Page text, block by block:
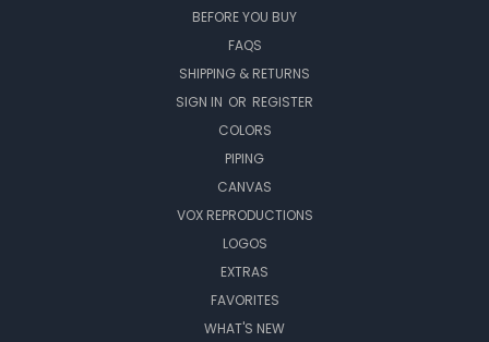
BEFORE YOU BUY
FAQS
SHIPPING & RETURNS
SIGN IN OR REGISTER
COLORS
PIPING
CANVAS
VOX REPRODUCTIONS
LOGOS
EXTRAS
FAVORITES
WHAT'S NEW